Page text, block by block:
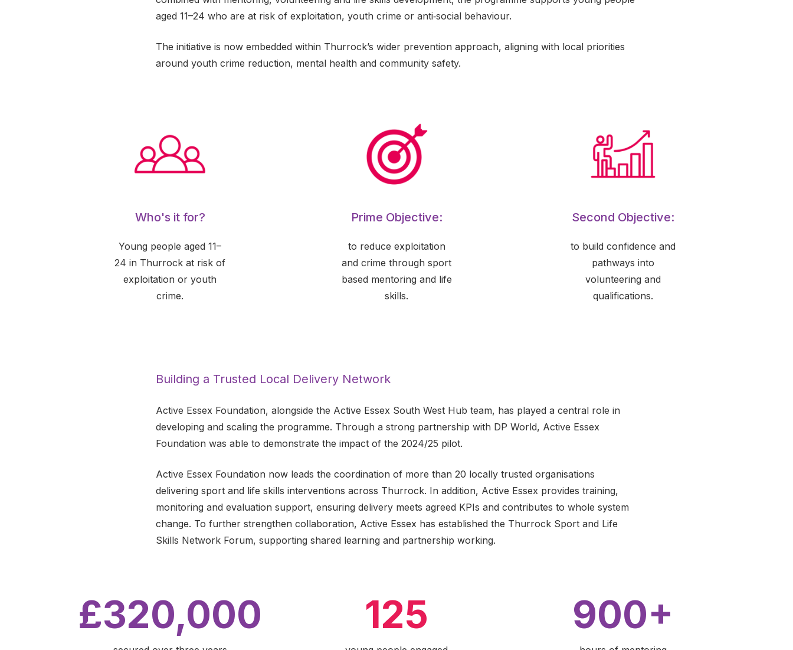
aged 11–24 who are at risk of exploitation, youth crime or anti‑social behaviour.
The initiative is now embedded within Thurrock’s wider prevention approach, aligning with local priorities
around youth crime reduction, mental health and community safety.
Who's it for?
Young people aged 11–
24 in Thurrock at risk of
exploitation or youth
crime.
Prime Objective:
to reduce exploitation
and crime through sport
based mentoring and life
skills.
Second Objective:
to build confidence and
pathways into
volunteering and
qualifications.
Building a Trusted Local Delivery Network
Active Essex Foundation, alongside the Active Essex South West Hub team, has played a central role in
developing and scaling the programme. Through a strong partnership with DP World, Active Essex
Foundation was able to demonstrate the impact of the 2024/25 pilot.
Active Essex Foundation now leads the coordination of more than 20 locally trusted organisations
delivering sport and life skills interventions across Thurrock. In addition, Active Essex provides training,
monitoring and evaluation support, ensuring delivery meets agreed KPIs and contributes to whole system
change. To further strengthen collaboration, Active Essex has established the Thurrock Sport and Life
Skills Network Forum, supporting shared learning and partnership working.
£320,000 125 900+